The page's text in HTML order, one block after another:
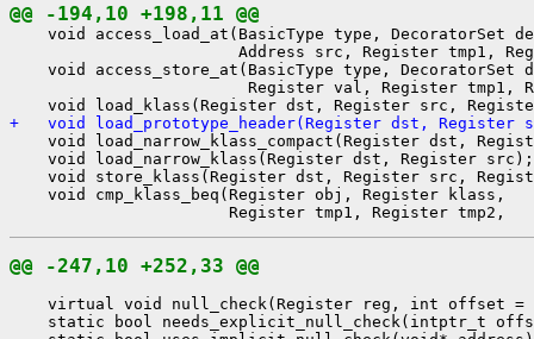
@@ -194,10 +198,11 @@
void access_load_at(BasicType type, DecoratorSet
Address src, Register tmp1,
void access_store_at(BasicType type, DecoratorSet
Register val, Register tmp1,
+   void load_prototype_header(Register dst,
void load_narrow_klass_compact(Register dst,
    void load_narrow_klass(Register dst, Register src);
void store_klass(Register dst, Register src,
    void cmp_klass_beq(Register obj, Register klass,
@@ -247,10 +252,33 @@
virtual void null_check(Register reg, int offset =
static bool needs_explicit_null_check(intptr_t